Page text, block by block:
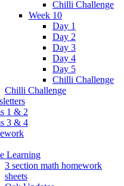
Chilli Challenge
Week 10
Day 1
Day 2
Day 3
Day 4
Day 5
Chilli Challenge
Chilli Challenge
1 & 2
3 & 4
Learning
3 section math homework
sheets